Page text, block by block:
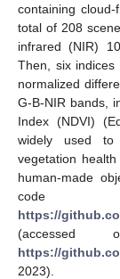
containing
total of 208
infrared (NIR)
Then, six
normalized
G-B-NIR bands,
Index (NDVI)
widely used to
vegetation health
human-made
code
https://
https://
2023).